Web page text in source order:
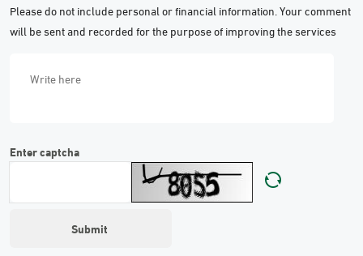
Please do not include personal or financial information. Your comment
will be sent and recorded for the purpose of improving the services
Enter captcha